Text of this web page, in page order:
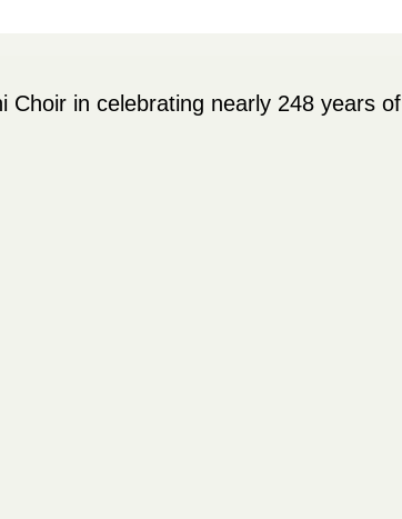
Choir in celebrating nearly 248 years of